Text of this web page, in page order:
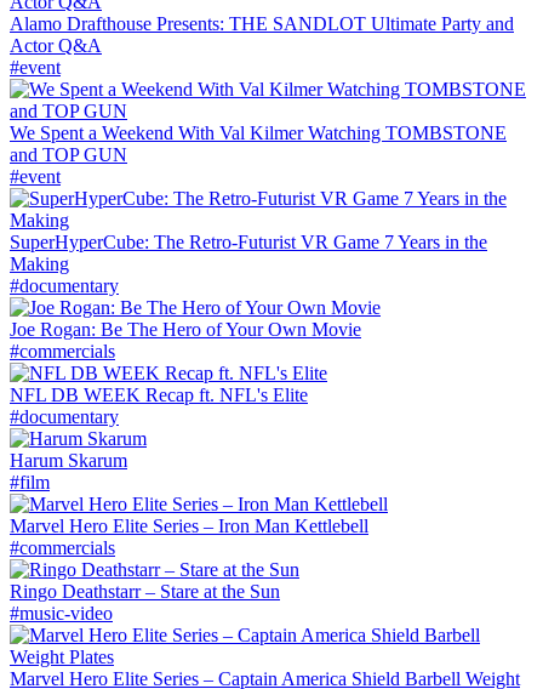
Alamo Drafthouse Presents: THE SANDLOT Ultimate Party and
Actor Q&A
#event
We Spent a Weekend With Val Kilmer Watching TOMBSTONE
and TOP GUN
#event
SuperHyperCube: The Retro-Futurist VR Game 7 Years in the
Making
#documentary
Joe Rogan: Be The Hero of Your Own Movie
#commercials
NFL DB WEEK Recap ft. NFL's Elite
#documentary
Harum Skarum
#film
Marvel Hero Elite Series – Iron Man Kettlebell
#commercials
Ringo Deathstarr – Stare at the Sun
#music-video
Marvel Hero Elite Series – Captain America Shield Barbell Weight